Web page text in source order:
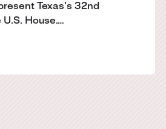
Texas’s 32nd
House.…